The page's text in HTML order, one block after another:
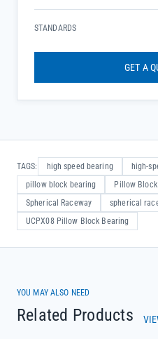
STANDARDS
GET A
TAGS: high speed bearing
high-
pillow block bearing
Pillow
Spherical Raceway
spherical
UCPX08 Pillow Block Bearing
YOU MAY ALSO NEED
Related Products